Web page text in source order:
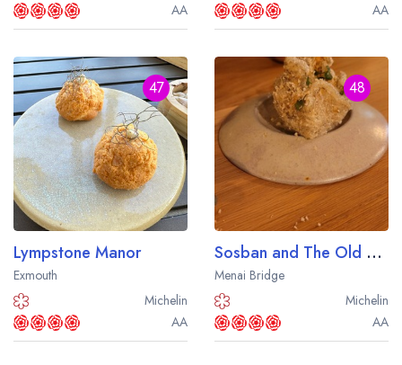
AA
AA
47
Lympstone Manor
Exmouth
Michelin
AA
48
Sosban and The Old Butcher's
Menai Bridge
Michelin
AA